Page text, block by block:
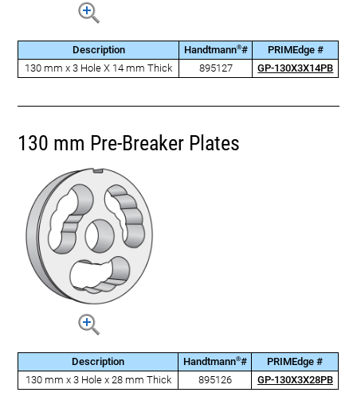
Description Handtmann®#
PRIMEdge #
130 mm x 3 Hole X 14 mm Thick
895127 GP-130X3X14PB
130 mm Pre-Breaker Plates
Description Handtmann®#
PRIMEdge #
130 mm x 3 Hole x 28 mm Thick
895126 GP-130X3X28PB